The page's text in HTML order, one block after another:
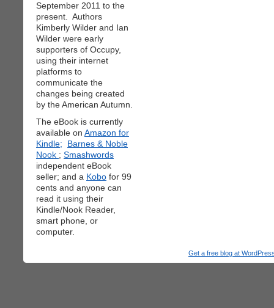
September 2011 to the
present. Authors
Kimberly Wilder and Ian
Wilder were early
supporters of Occupy,
using their internet
platforms to
communicate the
changes being created
by the American Autumn.
The eBook is currently
available on Amazon for
Kindle;
Barnes & Noble
Nook ; Smashwords
independent eBook
seller; and a Kobo for 99
cents and anyone can
read it using their
Kindle/Nook Reader,
smart phone, or
computer.
Get a free blog at